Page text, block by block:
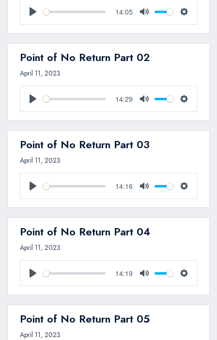
Play
14:05
Mute Settings
Point of No Return Part 02
April 11, 2023
Play
14:29
Mute Settings
Point of No Return Part 03
April 11, 2023
Play
14:16
Mute Settings
Point of No Return Part 04
April 11, 2023
Play
14:19
Mute Settings
Point of No Return Part 05
April 11, 2023